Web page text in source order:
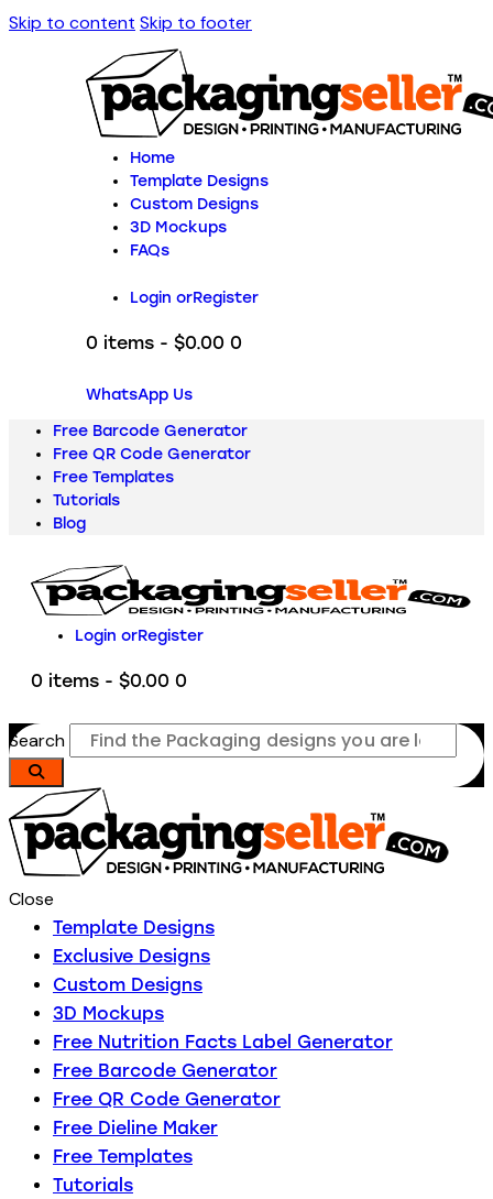
Skip to content Skip to footer
Home
Template Designs
Custom Designs
3D Mockups
FAQs
Login orRegister
0 items - $0.00 0
WhatsApp Us
Free Barcode Generator
Free QR Code Generator
Free Templates
Tutorials
Blog
Login orRegister
0 items - $0.00 0
Search
Close
Template Designs
Exclusive Designs
Custom Designs
3D Mockups
Free Nutrition Facts Label Generator
Free Barcode Generator
Free QR Code Generator
Free Dieline Maker
Free Templates
Tutorials